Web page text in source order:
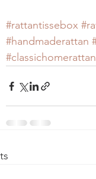
#rattantissebox
#handmaderattan